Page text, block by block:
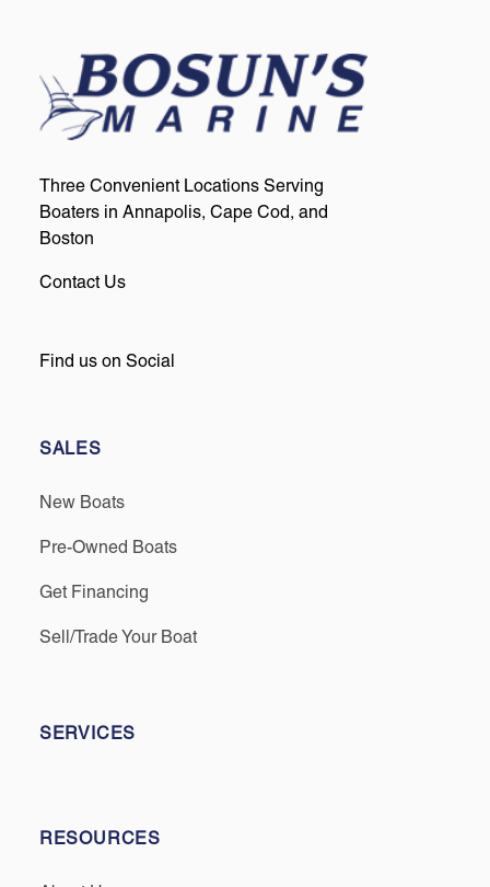
Three Convenient Locations Serving
Boaters in Annapolis, Cape Cod, and
Boston
Contact Us
Find us on Social
SALES
New Boats
Pre-Owned Boats
Get Financing
Sell/Trade Your Boat
SERVICES
RESOURCES